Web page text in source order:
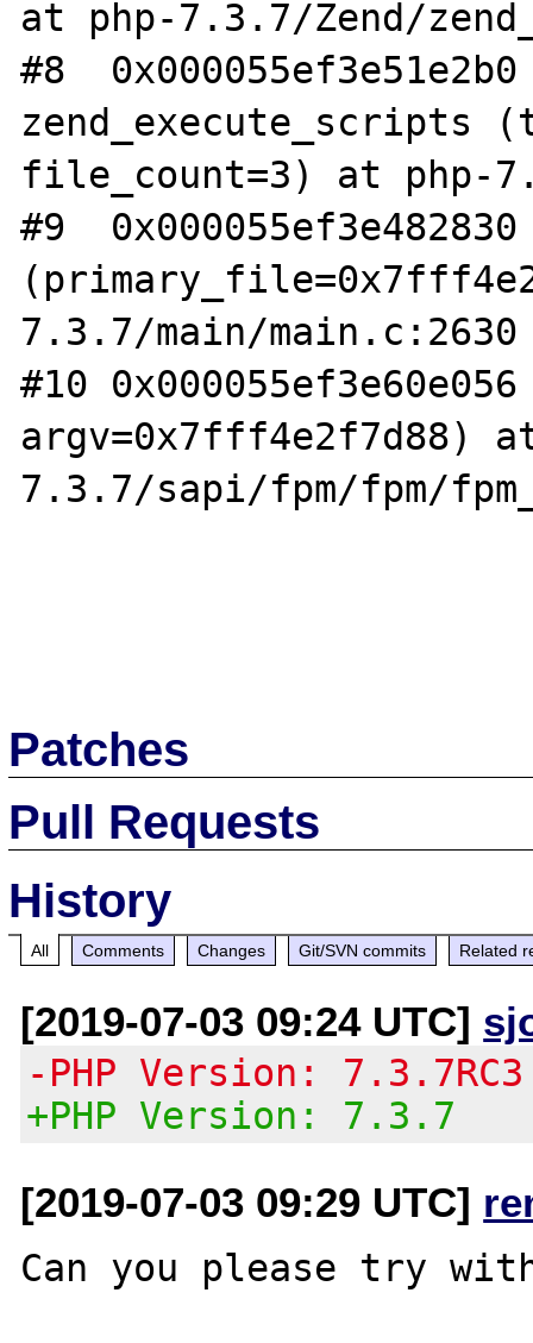
at php-7.3.7/Zend/
#8
zend_execute_scripts
file_count=3) at php-
#9
7.3.7/main/main.c:2630
#10
argv=0x7fff4e2f7d88)
7.3.7/sapi/fpm/fpm/
Patches
Pull Requests
History
All Comments Changes Git/SVN commits Related
[2019-07-03 09:24 UTC]
-PHP Version: 7.3.7RC3
+PHP Version: 7.3.7
[2019-07-03 09:29 UTC]